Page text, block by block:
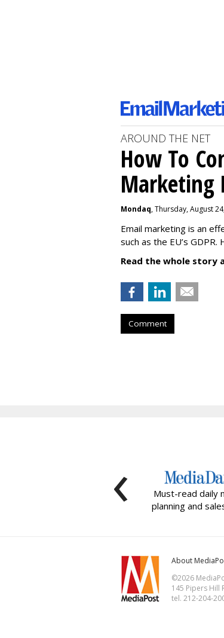
AROUND THE NET
How To
Marketing
Mondaq, Thursday, August
Email marketing is an
such as the EU’s
Read the whole story
Comment
Must-read daily
planning and
‹
About
©2026
145 Pipers Hill
tel. 212-204-